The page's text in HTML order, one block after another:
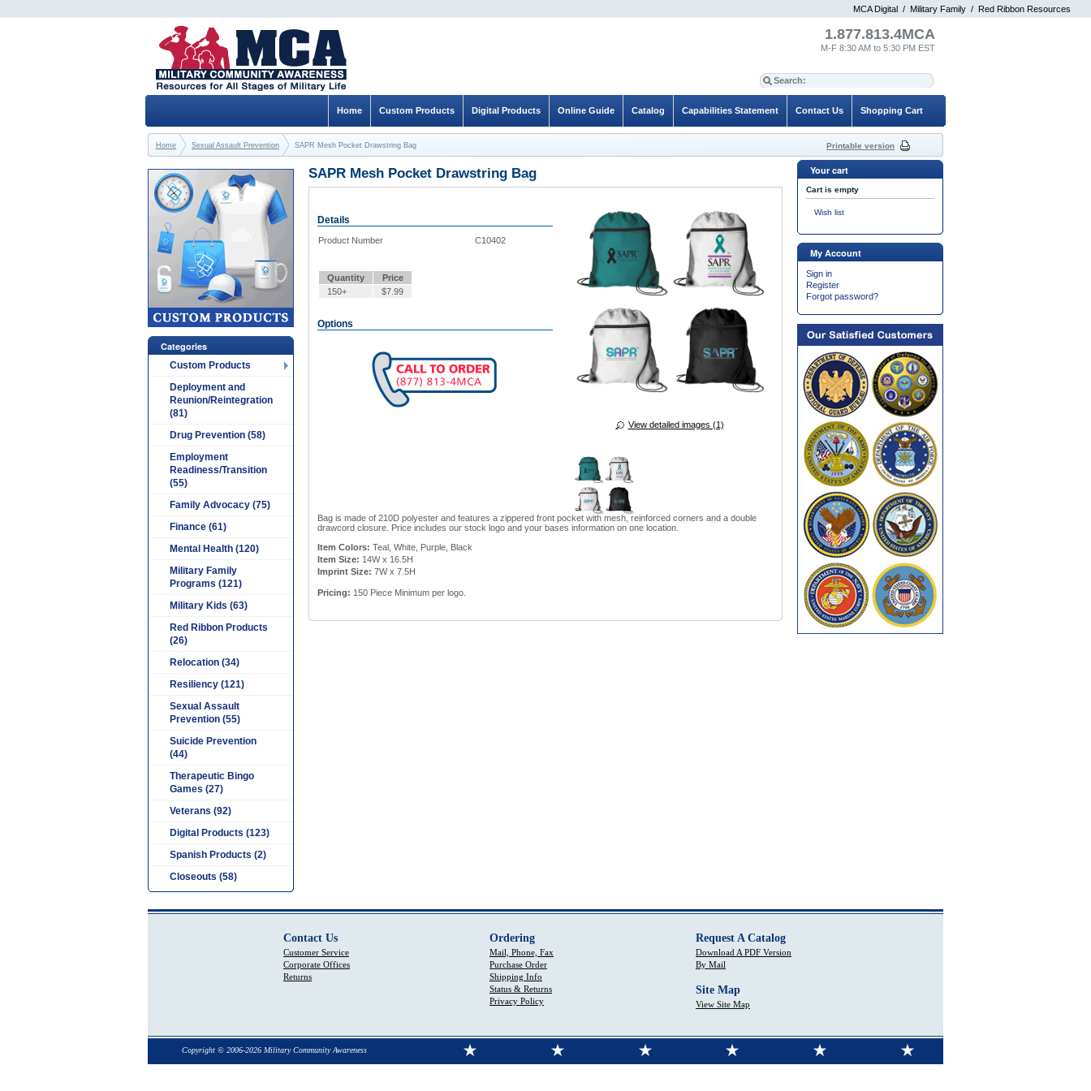
MCA Digital / Military Family / Red Ribbon Resources
SAPR Mesh Pocket Drawstring Bag
View detailed images (1)
Details
Product Number C10402
Quantity
Price
150+
$7.99
Options
Bag is made of 210D polyester and features a zippered front pocket with mesh, reinforced corners and a double
drawcord closure. Price includes our stock logo and your bases information on one location.
Item Colors: Teal, White, Purple, Black
Item Size: 14W x 16.5H
Imprint Size: 7W x 7.5H
Pricing: 150 Piece Minimum per logo.
Categories
Custom Products
Deployment and
Reunion/Reintegration
(81)
Drug Prevention (58)
Employment
Readiness/Transition
(55)
Family Advocacy (75)
Finance (61)
Mental Health (120)
Military Family
Programs (121)
Military Kids (63)
Red Ribbon Products
(26)
Relocation (34)
Resiliency (121)
Sexual Assault
Prevention (55)
Suicide Prevention
(44)
Therapeutic Bingo
Games (27)
Veterans (92)
Digital Products (123)
Spanish Products (2)
Closeouts (58)
Your cart
Cart is empty
Wish list
My Account
Sign in
Register
Forgot password?
1.877.813.4MCA
M-F 8:30 AM to 5:30 PM EST
Shopping Cart
Contact Us
Capabilities Statement
Catalog
Online Guide
Digital Products
Custom Products
Home
Home Sexual Assault Prevention SAPR Mesh Pocket Drawstring Bag Printable version
Contact Us
Customer Service
Corporate Offices
Returns
Ordering
Mail, Phone, Fax
Purchase Order
Shipping Info
Status & Returns
Privacy Policy
Request A Catalog
Download A PDF Version
By Mail
Site Map
View Site Map
Copyright © 2006-2026 Military Community Awareness